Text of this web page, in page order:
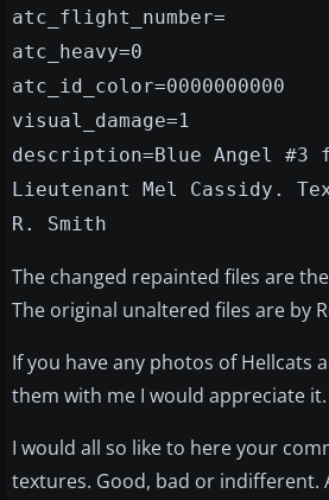
atc_flight_number=
atc_heavy=0
atc_id_color=0000000000
visual_damage=1
description=Blue Angel #3
Lieutenant Mel Cassidy.
R. Smith
The changed repainted files are
The original unaltered files are by
If you have any photos of Hellcats
them with me I would appreciate it.
I would all so like to here your
textures. Good, bad or indifferent.